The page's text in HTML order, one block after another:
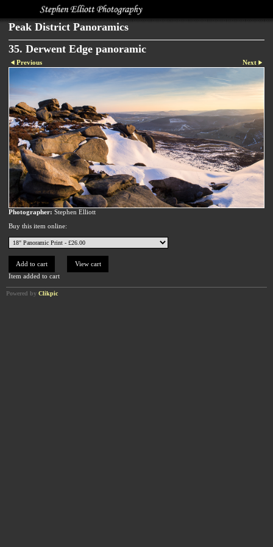
Peak District Panoramics
35. Derwent Edge panoramic
Previous Next
Photographer: Stephen Elliott
Buy this item online:
Item added to cart
Powered by Clikpic